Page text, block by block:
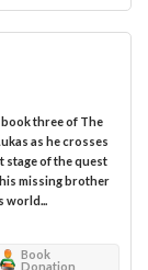
book three of The
as he crosses
stage of the quest
missing brother
world...
Book
Donation